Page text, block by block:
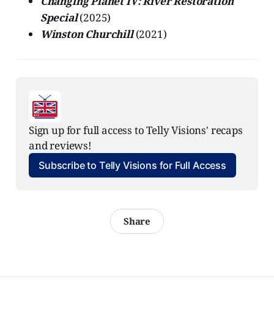
Special(2025)
Winston Churchill(2021)
Sign up for full access to Telly Visions' recaps
and reviews!
Subscribe to Telly Visions for Full Access
Share